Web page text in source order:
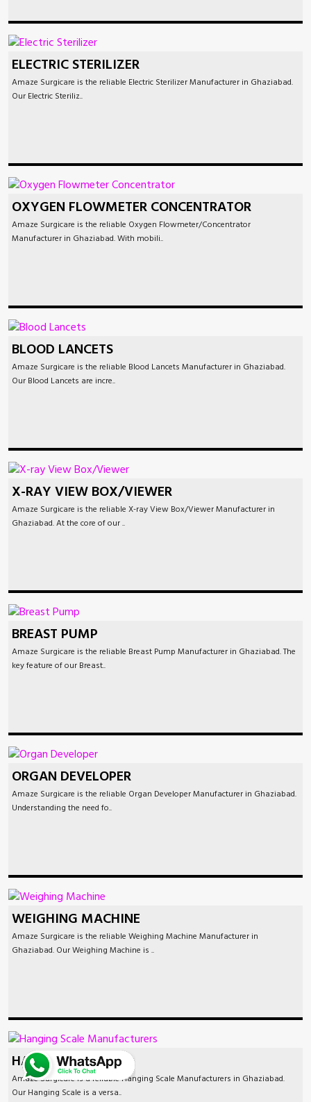
ELECTRIC STERILIZER
Amaze Surgicare is the reliable Electric Sterilizer Manufacturer in Ghaziabad.
Our Electric Steriliz..
OXYGEN FLOWMETER CONCENTRATOR
Amaze Surgicare is the reliable Oxygen Flowmeter/Concentrator
Manufacturer in Ghaziabad. With mobili..
BLOOD LANCETS
Amaze Surgicare is the reliable Blood Lancets Manufacturer in Ghaziabad.
Our Blood Lancets are incre..
X-RAY VIEW BOX/VIEWER
Amaze Surgicare is the reliable X-ray View Box/Viewer Manufacturer in
Ghaziabad. At the core of our ..
BREAST PUMP
Amaze Surgicare is the reliable Breast Pump Manufacturer in Ghaziabad. The
key feature of our Breast..
ORGAN DEVELOPER
Amaze Surgicare is the reliable Organ Developer Manufacturer in Ghaziabad.
Understanding the need fo..
WEIGHING MACHINE
Amaze Surgicare is the reliable Weighing Machine Manufacturer in
Ghaziabad. Our Weighing Machine is ..
HANGING SCALE
Amaze Surgicare is a reliable Hanging Scale Manufacturers in Ghaziabad.
Our Hanging Scale is a versa..